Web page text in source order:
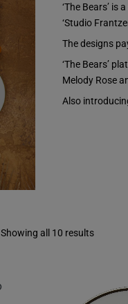
‘The Bears’ is
‘Studio
The designs
‘The Bears’
Melody Rose
Also
Showing all 10 results